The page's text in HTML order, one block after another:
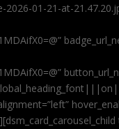
01-21-at-